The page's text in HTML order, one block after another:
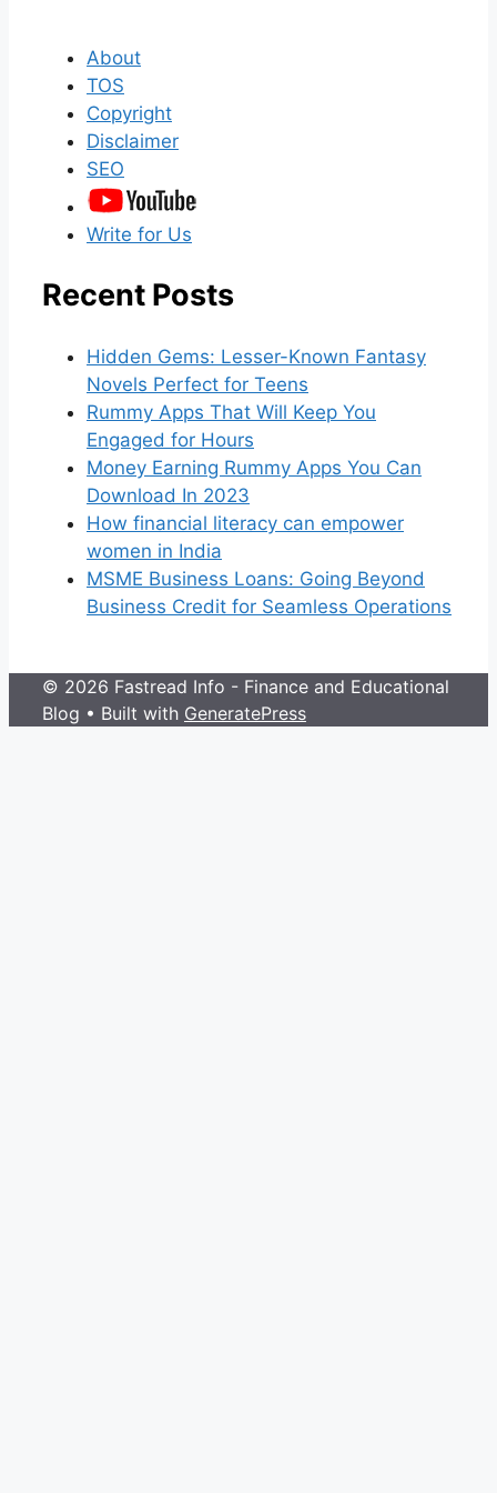
About
TOS
Copyright
Disclaimer
SEO
Write for Us
Recent Posts
Hidden Gems: Lesser-Known Fantasy
Novels Perfect for Teens
Rummy Apps That Will Keep You
Engaged for Hours
Money Earning Rummy Apps You Can
Download In 2023
How financial literacy can empower
women in India
MSME Business Loans: Going Beyond
Business Credit for Seamless Operations
© 2026 Fastread Info - Finance and Educational
Blog • Built with GeneratePress